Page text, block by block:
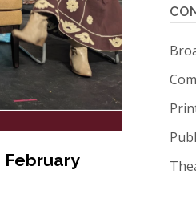
February